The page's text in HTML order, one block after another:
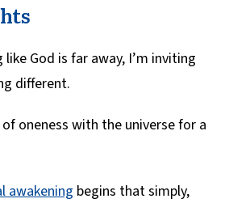
like God is far away, I’m inviting
different.
oneness with the universe for a
awakening begins that simply,